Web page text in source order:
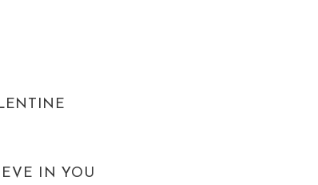
IN YOU